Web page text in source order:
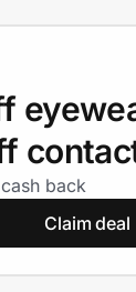
back
Claim deal